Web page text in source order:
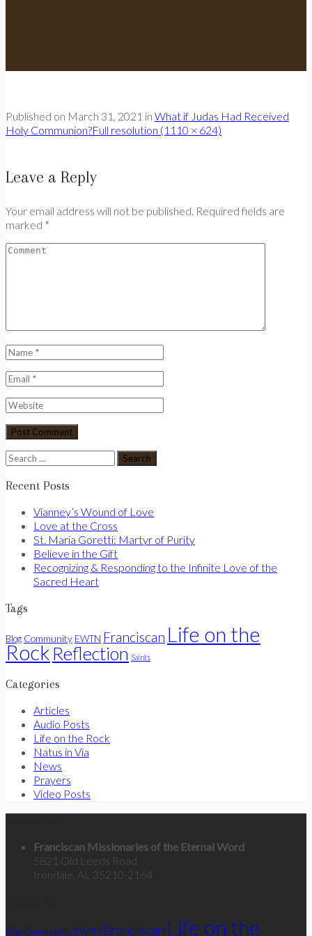
Published on March 31, 2021 in What if Judas Had Received
Holy Communion?Full resolution (1110 × 624)
Leave a Reply
Your email address will not be published. Required fields are
marked *
Search
for:
Recent Posts
Vianney’s Wound of Love
Love at the Cross
St. Maria Goretti: Martyr of Purity
Believe in the Gift
Recognizing & Responding to the Infinite Love of the
Sacred Heart
Tags
Blog Community EWTN Franciscan Life on the
Rock Reflection Saints
Categories
Articles
Audio Posts
Life on the Rock
Natus in Via
News
Prayers
Video Posts
Franciscan Missionaries of the Eternal Word
5821 Old Leeds Road
Irondale, AL 35210-2164
Blog Community EWTN Franciscan Life on the